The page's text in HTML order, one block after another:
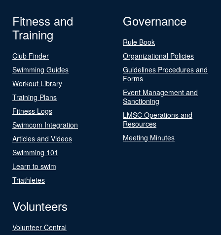
Fitness and
Training
Club Finder
Swimming Guides
Workout Library
Training Plans
Fitness Logs
Swimcom Integration
Articles and Videos
Swimming 101
Learn to swim
Triathletes
Governance
Rule Book
Organizational Policies
Guidelines Procedures and
Forms
Event Management and
Sanctioning
LMSC Operations and
Resources
Meeting Minutes
Volunteers
Volunteer Central